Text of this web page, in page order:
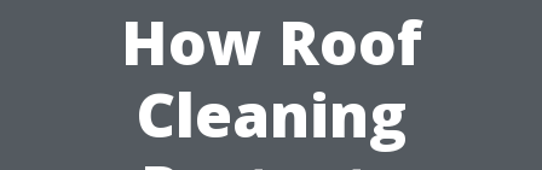
How Roof
Cleaning